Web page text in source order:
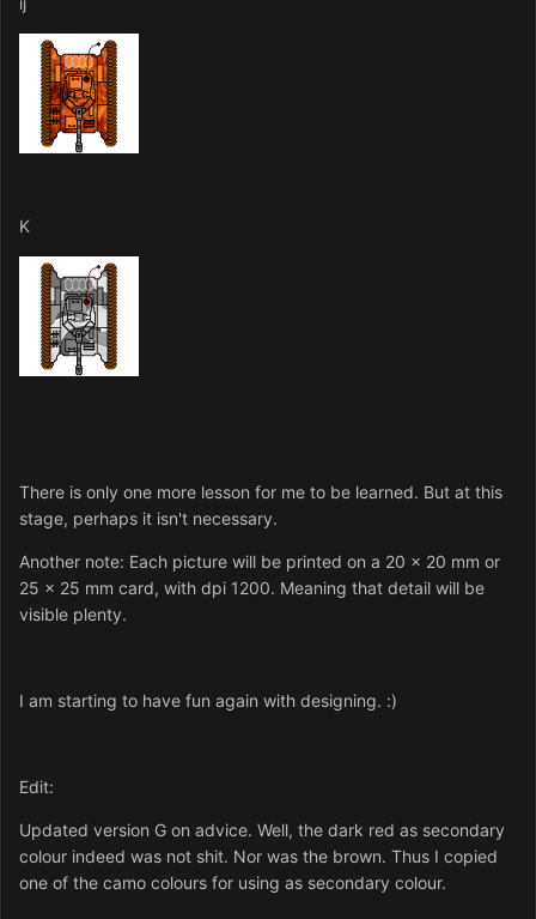
K
There is only one more lesson for me to be learned. But at this
stage, perhaps it isn't necessary.
Another note: Each picture will be printed on a 20 x 20 mm or
25 x 25 mm card, with dpi 1200. Meaning that detail will be
visible plenty.
I am starting to have fun again with designing. :)
Edit:
Updated version G on advice. Well, the dark red as secondary
colour indeed was not shit. Nor was the brown. Thus I copied
one of the camo colours for using as secondary colour.